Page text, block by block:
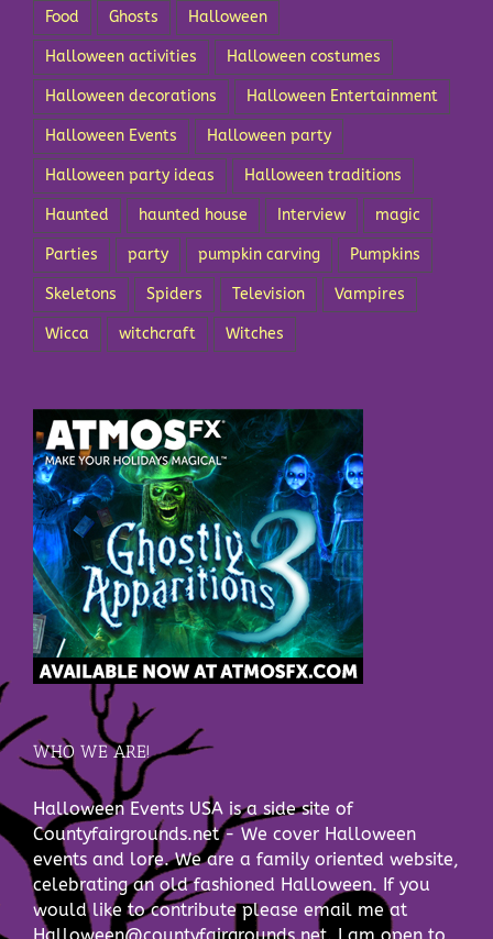
Food Ghosts Halloween
Halloween activities Halloween costumes
Halloween decorations Halloween Entertainment
Halloween Events Halloween party
Halloween party ideas Halloween traditions
Haunted haunted house Interview magic
Parties party pumpkin carving Pumpkins
Skeletons Spiders Television Vampires
Wicca witchcraft Witches
WHO WE ARE!
Halloween Events USA is a side site of
Countyfairgrounds.net - We cover Halloween
events and lore. We are a family oriented website,
celebrating an old fashioned Halloween. If you
would like to contribute please email me at
Halloween@countyfairgrounds.net. I am open to